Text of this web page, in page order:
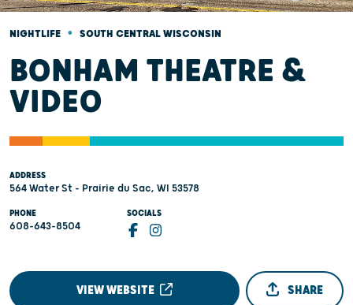
NIGHTLIFE • SOUTH CENTRAL WISCONSIN
BONHAM THEATRE &
VIDEO
ADDRESS
564 Water St - Prairie du Sac, WI 53578
PHONE
608-643-8504
SOCIALS
VIEW WEBSITE SHARE